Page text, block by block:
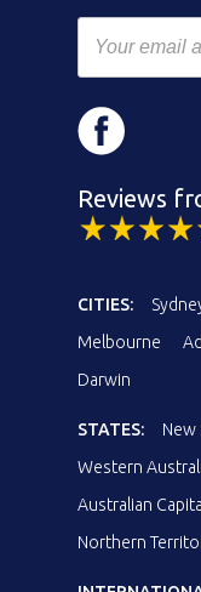
Reviews
CITIES:
Melbourne
Darwin
STATES: New
Western
Australian
Northern